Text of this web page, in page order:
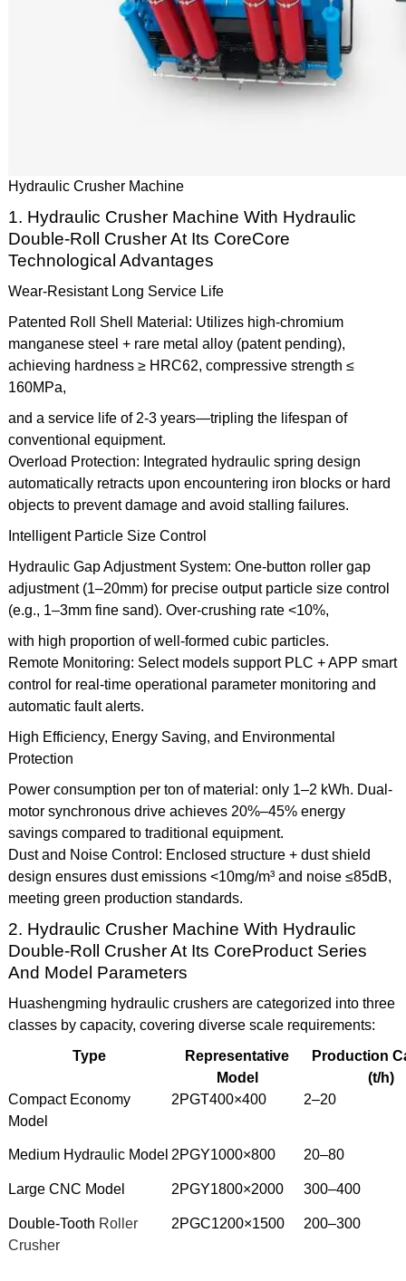
Hydraulic Crusher Machine
1. Hydraulic Crusher Machine With Hydraulic
Double-Roll Crusher At Its CoreCore
Technological Advantages
Wear-Resistant Long Service Life
Patented Roll Shell Material: Utilizes high-chromium
manganese steel + rare metal alloy (patent pending),
achieving hardness ≥ HRC62, compressive strength ≤
160MPa,
and a service life of 2-3 years—tripling the lifespan of
conventional equipment.
Overload Protection: Integrated hydraulic spring design
automatically retracts upon encountering iron blocks or hard
objects to prevent damage and avoid stalling failures.
Intelligent Particle Size Control
Hydraulic Gap Adjustment System: One-button roller gap
adjustment (1–20mm) for precise output particle size control
(e.g., 1–3mm fine sand). Over-crushing rate <10%,
with high proportion of well-formed cubic particles.
Remote Monitoring: Select models support PLC + APP smart
control for real-time operational parameter monitoring and
automatic fault alerts.
High Efficiency, Energy Saving, and Environmental
Protection
Power consumption per ton of material: only 1–2 kWh. Dual-
motor synchronous drive achieves 20%–45% energy
savings compared to traditional equipment.
Dust and Noise Control: Enclosed structure + dust shield
design ensures dust emissions <10mg/m³ and noise ≤85dB,
meeting green production standards.
2. Hydraulic Crusher Machine With Hydraulic
Double-Roll Crusher At Its CoreProduct Series
And Model Parameters
Huashengming hydraulic crushers are categorized into three
classes by capacity, covering diverse scale requirements:
Type
Representative
Model
Production
(t/h)
Compact Economy
Model
2PGT400×400 2–20
Medium Hydraulic Model 2PGY1000×800 20–80
Large CNC Model 2PGY1800×2000 300–400
Double-Tooth Roller
Crusher
2PGC1200×1500 200–300